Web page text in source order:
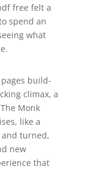
free felt a
spend an
what
build-
climax, a
Monk
like a
turned,
new
that